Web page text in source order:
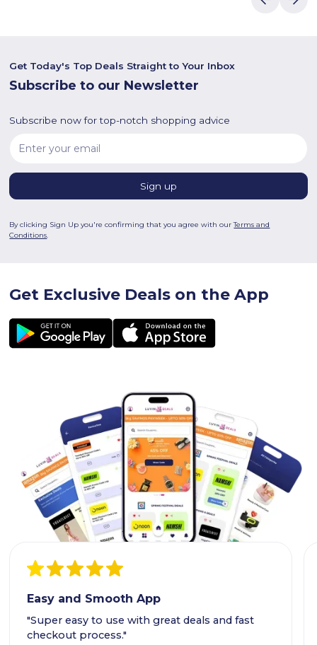
Get Today's Top Deals Straight to Your Inbox
Subscribe to our Newsletter
Subscribe now for top-notch shopping advice
By clicking Sign Up you're confirming that you agree with ourTerms and
Conditions.
Get Exclusive Deals on the App
Easy and Smooth App
"Super easy to use with great deals and fast
checkout process."